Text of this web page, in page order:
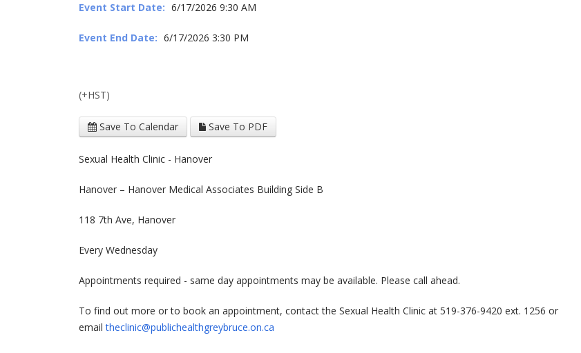
Event Start Date: 6/17/2026 9:30 AM
Event End Date: 6/17/2026 3:30 PM
(+HST)
Save To Calendar Save To PDF
Sexual Health Clinic - Hanover
Hanover – Hanover Medical Associates Building Side B
118 7th Ave, Hanover
Every Wednesday
Appointments required - same day appointments may be available. Please call ahead.
To find out more or to book an appointment, contact the Sexual Health Clinic at 519-376-9420 ext. 1256 or
emailtheclinic@publichealthgreybruce.on.ca